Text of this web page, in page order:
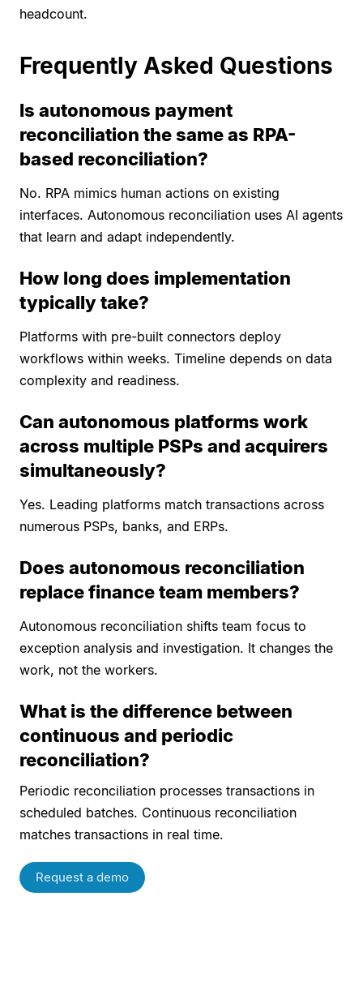
headcount.
Frequently Asked Questions
Is autonomous payment
reconciliation the same as RPA-
based reconciliation?
No. RPA mimics human actions on existing
interfaces. Autonomous reconciliation uses AI agents
that learn and adapt independently.
How long does implementation
typically take?
Platforms with pre-built connectors deploy
workflows within weeks. Timeline depends on data
complexity and readiness.
Can autonomous platforms work
across multiple PSPs and acquirers
simultaneously?
Yes. Leading platforms match transactions across
numerous PSPs, banks, and ERPs.
Does autonomous reconciliation
replace finance team members?
Autonomous reconciliation shifts team focus to
exception analysis and investigation. It changes the
work, not the workers.
What is the difference between
continuous and periodic
reconciliation?
Periodic reconciliation processes transactions in
scheduled batches. Continuous reconciliation
matches transactions in real time.
Request a demo